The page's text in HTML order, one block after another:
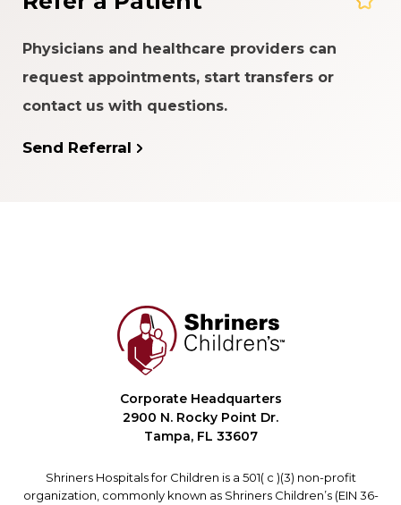
Physicians and healthcare providers can
request appointments, start transfers or
contact us with questions.
Send Referral
Corporate Headquarters
2900 N. Rocky Point Dr.
Tampa, FL 33607
Shriners Hospitals for Children is a 501( c )(3) non-profit
organization, commonly known as Shriners Children’s (EIN 36-